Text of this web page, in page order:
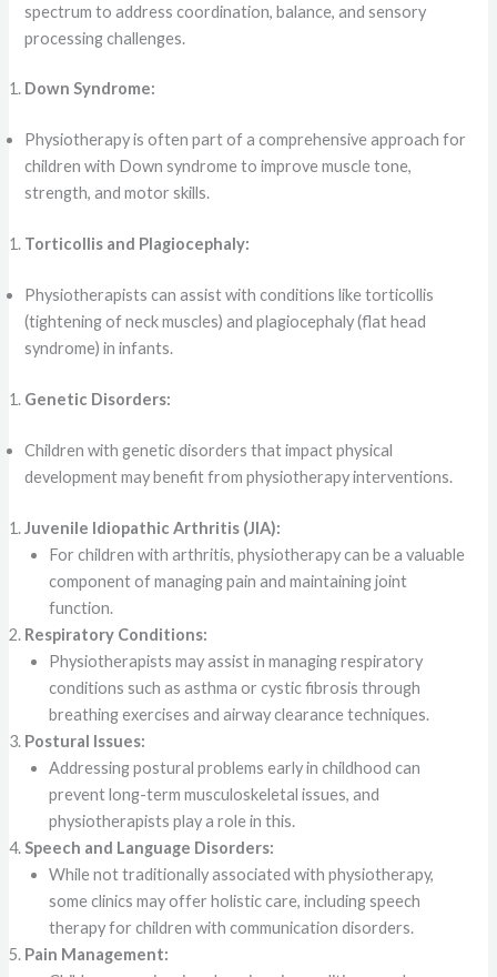
spectrum to address coordination, balance, and sensory
processing challenges.
Down Syndrome:
Physiotherapy is often part of a comprehensive approach for
children with Down syndrome to improve muscle tone,
strength, and motor skills.
Torticollis and Plagiocephaly:
Physiotherapists can assist with conditions like torticollis
(tightening of neck muscles) and plagiocephaly (flat head
syndrome) in infants.
Genetic Disorders:
Children with genetic disorders that impact physical
development may benefit from physiotherapy interventions.
Juvenile Idiopathic Arthritis (JIA):
For children with arthritis, physiotherapy can be a valuable
component of managing pain and maintaining joint
function.
Respiratory Conditions:
Physiotherapists may assist in managing respiratory
conditions such as asthma or cystic fibrosis through
breathing exercises and airway clearance techniques.
Postural Issues:
Addressing postural problems early in childhood can
prevent long-term musculoskeletal issues, and
physiotherapists play a role in this.
Speech and Language Disorders:
While not traditionally associated with physiotherapy,
some clinics may offer holistic care, including speech
therapy for children with communication disorders.
Pain Management: